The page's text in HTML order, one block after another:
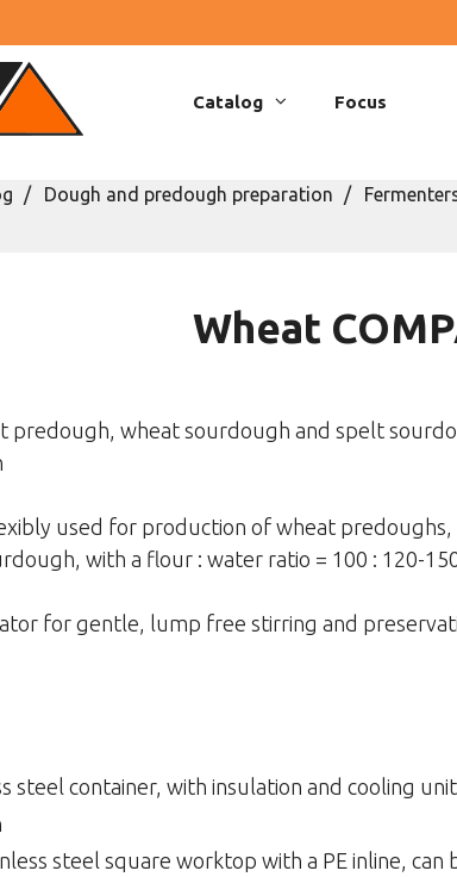
Catalog Focus
Dough and predough preparation
Wheat
predough, wheat sourdough and spelt
used for production of wheat
with a flour : water ratio = 100 : 120-
for gentle, lump free stirring and
steel container, with insulation and cooling
steel square worktop with a PE inline, can